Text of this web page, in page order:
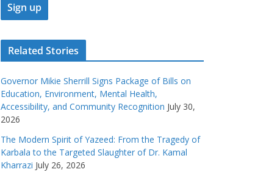
Related Stories
Governor Mikie Sherrill Signs Package of Bills on
Education, Environment, Mental Health,
Accessibility, and Community Recognition July 30,
2026
The Modern Spirit of Yazeed: From the Tragedy of
Karbala to the Targeted Slaughter of Dr. Kamal
Kharrazi July 26, 2026